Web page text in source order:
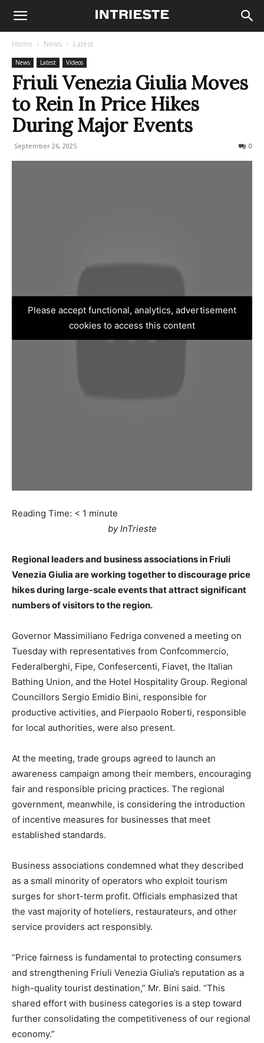
Home News Latest
News Latest Videos
Friuli Venezia Giulia Moves
to Rein In Price Hikes
During Major Events
September 26, 2025 0
Please accept functional, analytics, advertisement
cookies to access this content
Reading Time: < 1 minute
by InTrieste
Regional leaders and business associations in Friuli
Venezia Giulia are working together to discourage price
hikes during large-scale events that attract significant
numbers of visitors to the region.
Governor Massimiliano Fedriga convened a meeting on
Tuesday with representatives from Confcommercio,
Federalberghi, Fipe, Confesercenti, Fiavet, the Italian
Bathing Union, and the Hotel Hospitality Group. Regional
Councillors Sergio Emidio Bini, responsible for
productive activities, and Pierpaolo Roberti, responsible
for local authorities, were also present.
At the meeting, trade groups agreed to launch an
awareness campaign among their members, encouraging
fair and responsible pricing practices. The regional
government, meanwhile, is considering the introduction
of incentive measures for businesses that meet
established standards.
Business associations condemned what they described
as a small minority of operators who exploit tourism
surges for short-term profit. Officials emphasized that
the vast majority of hoteliers, restaurateurs, and other
service providers act responsibly.
“Price fairness is fundamental to protecting consumers
and strengthening Friuli Venezia Giulia’s reputation as a
high-quality tourist destination,” Mr. Bini said. “This
shared effort with business categories is a step toward
further consolidating the competitiveness of our regional
economy.”